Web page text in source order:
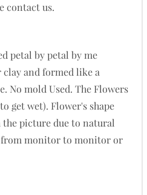
contact us.
petal by petal by me
and formed like a
No mold Used. The Flowers
get wet). Flower's shape
picture due to natural
from monitor to monitor or